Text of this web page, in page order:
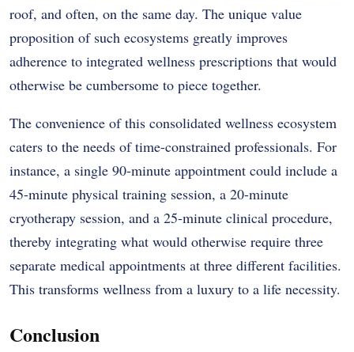
roof, and often, on the same day. The unique value
proposition of such ecosystems greatly improves
adherence to integrated wellness prescriptions that would
otherwise be cumbersome to piece together.
The convenience of this consolidated wellness ecosystem
caters to the needs of time-constrained professionals. For
instance, a single 90-minute appointment could include a
45-minute physical training session, a 20-minute
cryotherapy session, and a 25-minute clinical procedure,
thereby integrating what would otherwise require three
separate medical appointments at three different facilities.
This transforms wellness from a luxury to a life necessity.
Conclusion